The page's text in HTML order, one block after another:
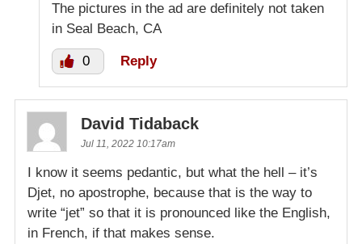
The pictures in the ad are definitely not taken
in Seal Beach, CA
0 Reply
David Tidaback
Jul 11, 2022 10:17am
I know it seems pedantic, but what the hell – it’s
Djet, no apostrophe, because that is the way to
write “jet” so that it is pronounced like the English,
in French, if that makes sense.